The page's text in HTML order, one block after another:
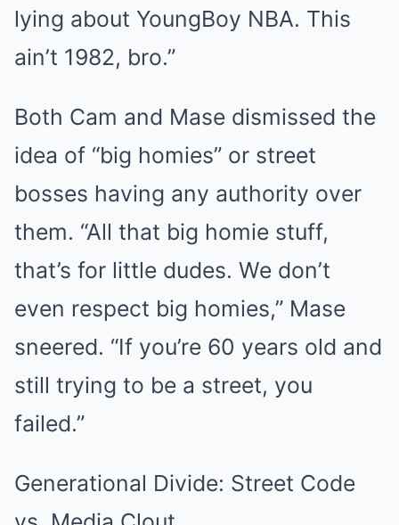
lying about YoungBoy NBA. This
ain’t 1982, bro.”
Both Cam and Mase dismissed the
idea of “big homies” or street
bosses having any authority over
them. “All that big homie stuff,
that’s for little dudes. We don’t
even respect big homies,” Mase
sneered. “If you’re 60 years old and
still trying to be a street, you
failed.”
Generational Divide: Street Code